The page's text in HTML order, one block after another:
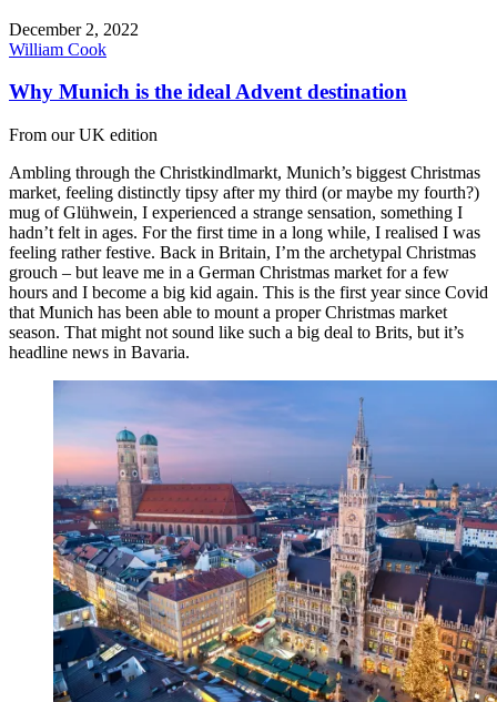
December 2, 2022
William Cook
Why Munich is the ideal Advent destination
From our UK edition
Ambling through the Christkindlmarkt, Munich’s biggest Christmas
market, feeling distinctly tipsy after my third (or maybe my fourth?)
mug of Glühwein, I experienced a strange sensation, something I
hadn’t felt in ages. For the first time in a long while, I realised I was
feeling rather festive. Back in Britain, I’m the archetypal Christmas
grouch – but leave me in a German Christmas market for a few
hours and I become a big kid again. This is the first year since Covid
that Munich has been able to mount a proper Christmas market
season. That might not sound like such a big deal to Brits, but it’s
headline news in Bavaria.